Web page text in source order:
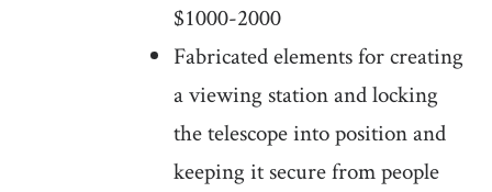
$1000-2000
Fabricated elements for creating
a viewing station and locking
the telescope into position and
keeping it secure from people